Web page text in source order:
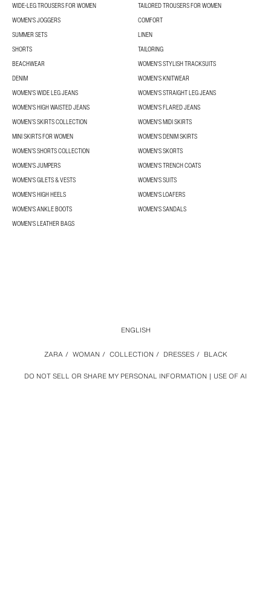
WIDE-LEG TROUSERS FOR WOMEN
TAILORED TROUSERS FOR WOMEN
WOMEN'S JOGGERS
COMFORT
SUMMER SETS
LINEN
SHORTS
TAILORING
BEACHWEAR
WOMEN'S STYLISH TRACKSUITS
DENIM
WOMEN'S KNITWEAR
WOMEN'S WIDE LEG JEANS
WOMEN'S STRAIGHT LEG JEANS
WOMEN'S HIGH WAISTED JEANS
WOMEN'S FLARED JEANS
WOMEN’S SKIRTS COLLECTION
WOMEN'S MIDI SKIRTS
MINI SKIRTS FOR WOMEN
WOMEN'S DENIM SKIRTS
WOMEN’S SHORTS COLLECTION
WOMEN'S SKORTS
WOMEN'S JUMPERS
WOMEN'S TRENCH COATS
WOMEN'S GILETS & VESTS
WOMEN'S SUITS
WOMEN'S HIGH HEELS
WOMEN'S LOAFERS
WOMEN'S ANKLE BOOTS
WOMEN'S SANDALS
WOMEN'S LEATHER BAGS
DO NOT SELL OR SHARE MY PERSONAL INFORMATION USE OF AI
ZARA / WOMAN / COLLECTION / DRESSES / BLACK
ENGLISH